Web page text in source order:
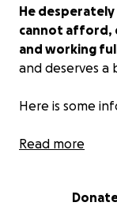
He
cannot afford,
and working
and deserves a
Here is some
“After 30 years
The
Read more